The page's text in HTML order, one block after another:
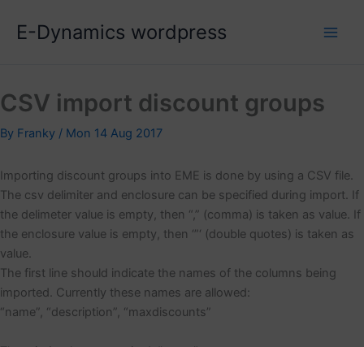
E-Dynamics wordpress
CSV import discount groups
By Franky / Mon 14 Aug 2017
Importing discount groups into EME is done by using a CSV file.
The csv delimiter and enclosure can be specified during import. If
the delimeter value is empty, then “,” (comma) is taken as value. If
the enclosure value is empty, then ‘”‘ (double quotes) is taken as
value.
The first line should indicate the names of the columns being
imported. Currently these names are allowed:
“name”, “description”, “maxdiscounts”